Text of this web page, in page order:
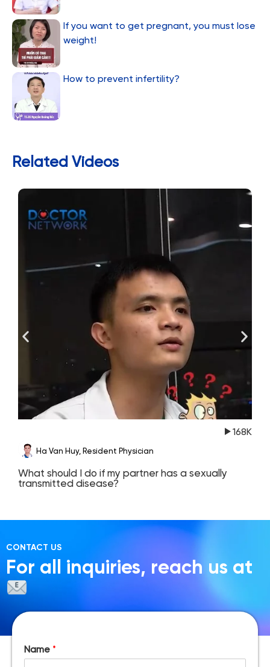
If you want to get pregnant, you must lose
weight!
How to prevent infertility?
Related Videos
168K
Ha Van Huy, Resident Physician
What should I do if my partner has a sexually
transmitted disease?
CONTACT US
For all inquiries, reach us at
Name *